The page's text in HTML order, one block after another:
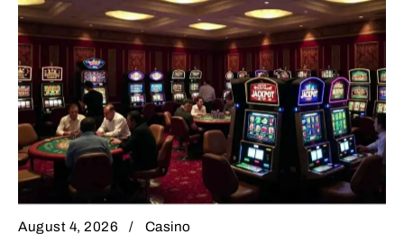
August 4, 2026 Casino